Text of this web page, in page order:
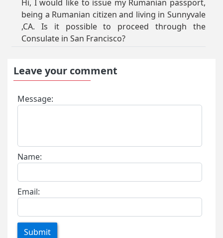
Hi, I would like to issue my Rumanian passport,
being a Rumanian citizen and living in Sunnyvale
,CA. Is it possible to proceed through the
Consulate in San Francisco?
Leave your comment
Message:
Name:
Email:
Submit